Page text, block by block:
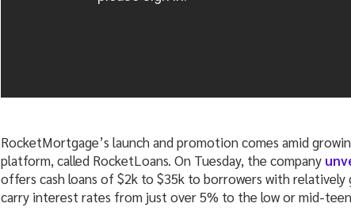
RocketMortgage’s launch and promotion comes amid
platform, called RocketLoans. On Tuesday, the company
offers cash loans of $2k to $35k to borrowers with
carry interest rates from just over 5% to the low or mid-